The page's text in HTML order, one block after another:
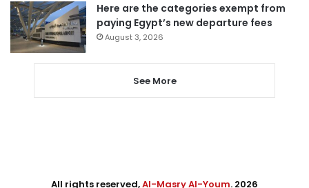
Here are the categories exempt from
paying Egypt’s new departure fees
August 3, 2026
See More
All rights reserved,Al-Masry Al-Youm. 2026